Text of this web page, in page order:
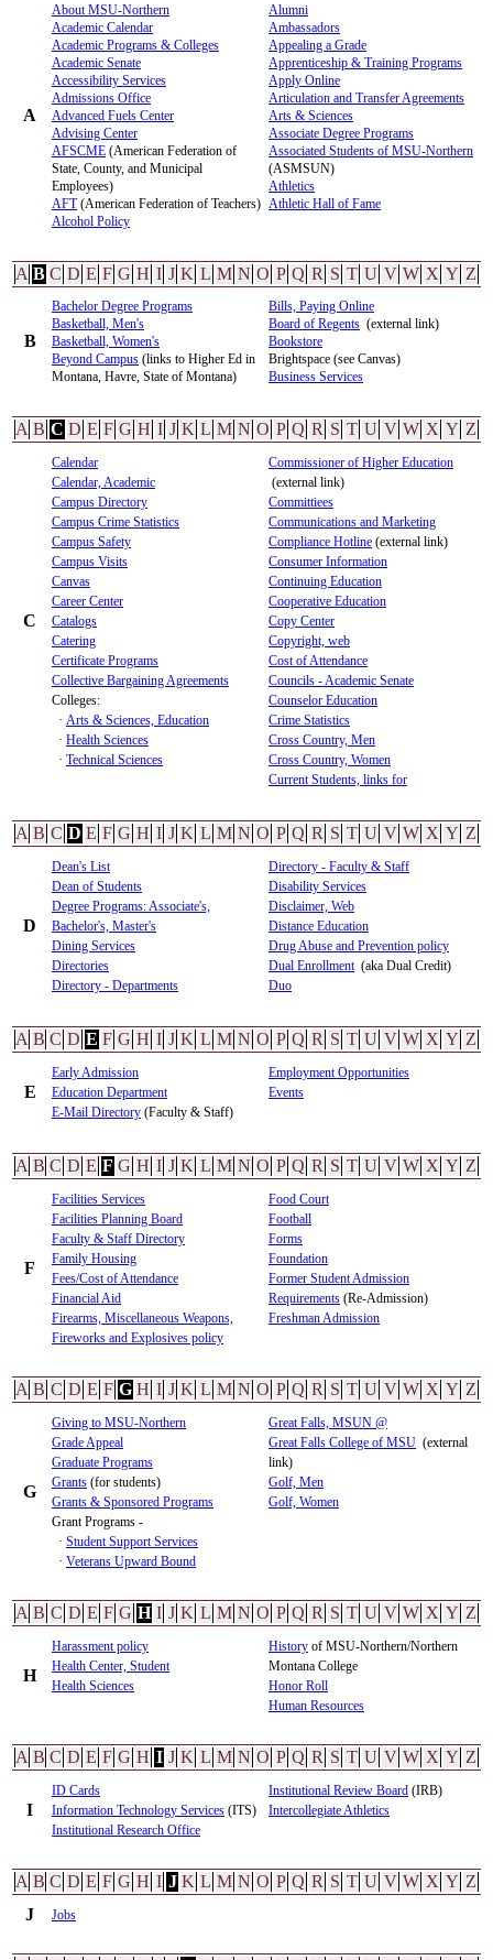
A
About MSU-Northern
Academic Calendar
Academic Programs & Colleges
Academic Senate
Accessibility Services
Admissions Office
Advanced Fuels Center
Advising Center
AFSCME (American Federation of
State, County, and Municipal
Employees)
AFT(American Federation of Teachers)
Alcohol Policy
Alumni
Ambassadors
Appealing a Grade
Apprenticeship & Training Programs
Apply Online
Articulation and Transfer Agreements
Arts & Sciences
Associate Degree Programs
Associated Students of MSU-Northern
(ASMSUN)
Athletics
Athletic Hall of Fame
A B C D E F G H I J K L M N O P Q R S T U V W X Y Z
B
Bachelor Degree Programs
Basketball, Men's
Basketball, Women's
Beyond Campus (links to Higher Ed in
Montana, Havre, State of Montana)
Bills, Paying Online
Board of Regents (external link)
Bookstore
Brightspace (see Canvas)
Business Services
A B C D E F G H I J K L M N O P Q R S T U V W X Y Z
C
Calendar
Calendar, Academic
Campus Directory
Campus Crime Statistics
Campus Safety
Campus Visits
Canvas
Career Center
Catalogs
Catering
Certificate Programs
Collective Bargaining Agreements
Colleges:
· Arts & Sciences, Education
· Health Sciences
· Technical Sciences
Commissioner of Higher Education
(external link)
Committiees
Communications and Marketing
Compliance Hotline (external link)
Consumer Information
Continuing Education
Cooperative Education
Copy Center
Copyright, web
Cost of Attendance
Councils - Academic Senate
Counselor Education
Crime Statistics
Cross Country, Men
Cross Country, Women
Current Students, links for
A B C D E F G H I J K L M N O P Q R S T U V W X Y Z
D
Dean's List
Dean of Students
Degree Programs: Associate's,
Bachelor's, Master's
Dining Services
Directories
Directory - Departments
Directory - Faculty & Staff
Disability Services
Disclaimer, Web
Distance Education
Drug Abuse and Prevention policy
Dual Enrollment (aka Dual Credit)
Duo
A B C D E F G H I J K L M N O P Q R S T U V W X Y Z
E
Early Admission
Education Department
E-Mail Directory (Faculty & Staff)
Employment Opportunities
Events
A B C D E F G H I J K L M N O P Q R S T U V W X Y Z
F
Facilities Services
Facilities Planning Board
Faculty & Staff Directory
Family Housing
Fees/Cost of Attendance
Financial Aid
Firearms, Miscellaneous Weapons,
Fireworks and Explosives policy
Food Court
Football
Forms
Foundation
Former Student Admission
Requirements (Re-Admission)
Freshman Admission
A B C D E F G H I J K L M N O P Q R S T U V W X Y Z
G
Giving to MSU-Northern
Grade Appeal
Graduate Programs
Grants (for students)
Grants & Sponsored Programs
Grant Programs -
· Student Support Services
· Veterans Upward Bound
Great Falls, MSUN @
Great Falls College of MSU (external
link)
Golf, Men
Golf, Women
A B C D E F G H I J K L M N O P Q R S T U V W X Y Z
H
Harassment policy
Health Center, Student
Health Sciences
History of MSU-Northern/Northern
Montana College
Honor Roll
Human Resources
A B C D E F G H I J K L M N O P Q R S T U V W X Y Z
I
ID Cards
Information Technology Services (ITS)
Institutional Research Office
Institutional Review Board (IRB)
Intercollegiate Athletics
A B C D E F G H I J K L M N O P Q R S T U V W X Y Z
J
Jobs